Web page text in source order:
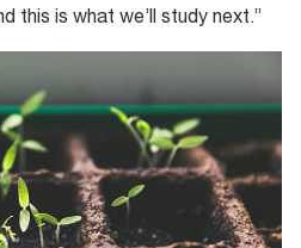
this is what we’ll study next.”